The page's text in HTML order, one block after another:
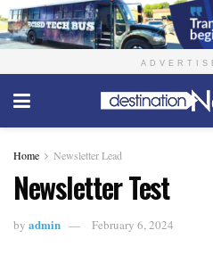
Home Newsletter Lead
Newsletter Test
by admin February 6, 2024